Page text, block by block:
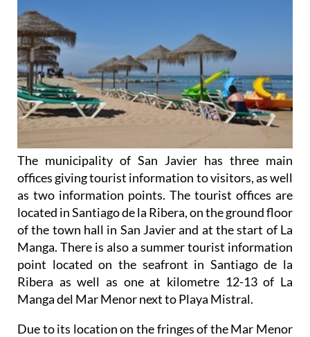
The municipality of San Javier has three main
offices giving tourist information to visitors, as well
as two information points. The tourist offices are
located in Santiago de la Ribera, on the ground floor
of the town hall in San Javier and at the start of La
Manga. There is also a summer tourist information
point located on the seafront in Santiago de la
Ribera as well as one at kilometre 12-13 of La
Manga del Mar Menor next to Playa Mistral.
Due to its location on the fringes of the Mar Menor